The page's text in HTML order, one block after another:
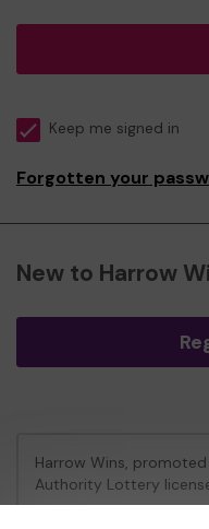
Keep me signed in
Forgotten your
New to Harrow
Harrow Wins,
Authority Lottery
Gambling Commission